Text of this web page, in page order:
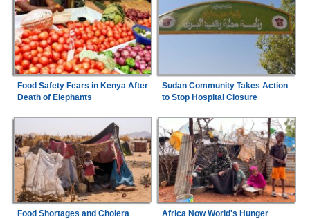
Food Safety Fears in Kenya After
Death of Elephants
Sudan Community Takes Action
to Stop Hospital Closure
Food Shortages and Cholera
Africa Now World's Hunger